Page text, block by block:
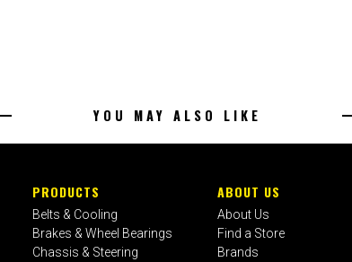
YOU MAY ALSO LIKE
PRODUCTS
Belts & Cooling
Brakes & Wheel Bearings
Chassis & Steering
ABOUT US
About Us
Find a Store
Brands